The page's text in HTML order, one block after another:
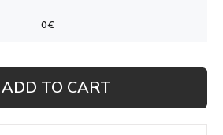
ADD TO CART